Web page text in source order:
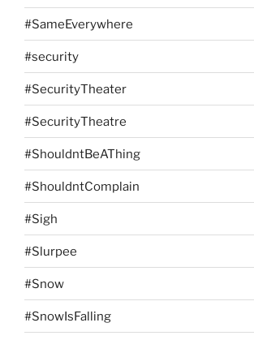
#SameEverywhere
#security
#SecurityTheater
#SecurityTheatre
#ShouldntBeAThing
#ShouldntComplain
#Sigh
#Slurpee
#Snow
#SnowIsFalling